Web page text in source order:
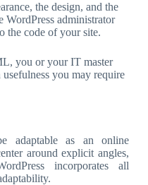
the design, and the
WordPress administrator
the code of your site.
you or your IT master
you may require
adaptable as an online
around explicit angles,
incorporates all